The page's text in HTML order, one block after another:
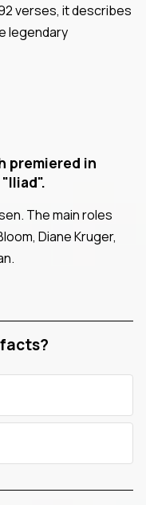
verses, it describes
legendary
premiered in
The main roles
Diane Kruger,